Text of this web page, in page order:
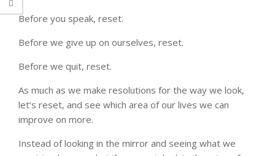
Before you speak, reset.
Before we give up on ourselves, reset.
Before we quit, reset.
As much as we make resolutions for the way we look,
let’s reset, and see which area of our lives we can
improve on more.
Instead of looking in the mirror and seeing what we